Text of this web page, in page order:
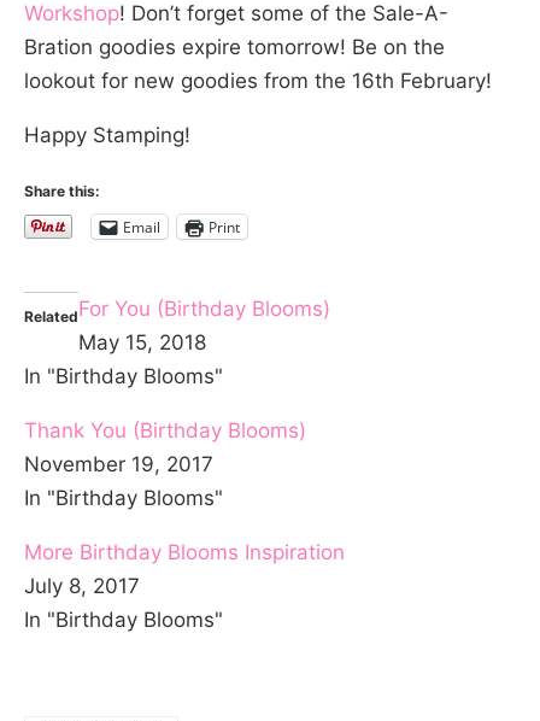
Workshop! Don’t forget some of the Sale-A-
Bration goodies expire tomorrow! Be on the
lookout for new goodies from the 16th February!
Happy Stamping!
Share this:
Email Print
RelatedFor You (Birthday Blooms)
May 15, 2018
In "Birthday Blooms"
Thank You (Birthday Blooms)
November 19, 2017
In "Birthday Blooms"
More Birthday Blooms Inspiration
July 8, 2017
In "Birthday Blooms"